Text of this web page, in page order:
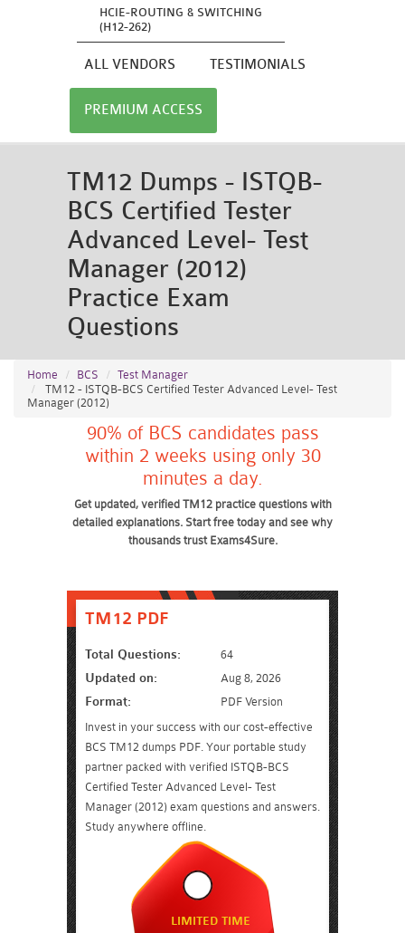
HCIE-ROUTING & SWITCHING
(H12-262)
ALL VENDORS TESTIMONIALS
PREMIUM ACCESS
TM12 Dumps - ISTQB-
BCS Certified Tester
Advanced Level- Test
Manager (2012)
Practice Exam
Questions
Home BCS
Test Manager
TM12 - ISTQB-BCS Certified Tester Advanced Level- Test
Manager (2012)
90% of BCS candidates pass
within 2 weeks using only 30
minutes a day.
Get updated, verified TM12 practice questions with
detailed explanations. Start free today and see why
thousands trust Exams4Sure.
TM12 PDF
Total Questions: 64
Updated on: Aug 8, 2026
Format:
PDF Version
Invest in your success with our cost-effective
BCS TM12 dumps PDF. Your portable study
partner packed with verified ISTQB-BCS
Certified Tester Advanced Level- Test
Manager (2012) exam questions and answers.
Study anywhere offline.
LIMITED TIME